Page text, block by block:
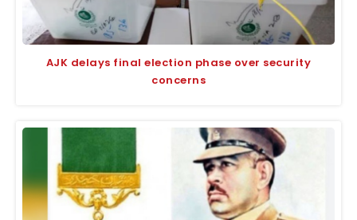
AJK delays final election phase over security
concerns